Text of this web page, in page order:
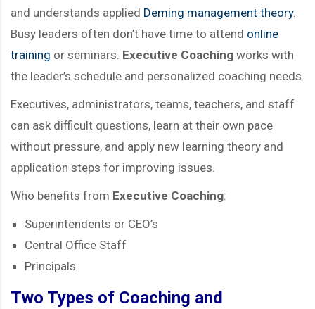
and understands applied Deming management theory.
Busy leaders often don’t have time to attend online
training or seminars. Executive Coaching works with
the leader’s schedule and personalized coaching needs.
Executives, administrators, teams, teachers, and staff
can ask difficult questions, learn at their own pace
without pressure, and apply new learning theory and
application steps for improving issues.
Who benefits from Executive Coaching:
Superintendents or CEO’s
Central Office Staff
Principals
Two Types of Coaching and